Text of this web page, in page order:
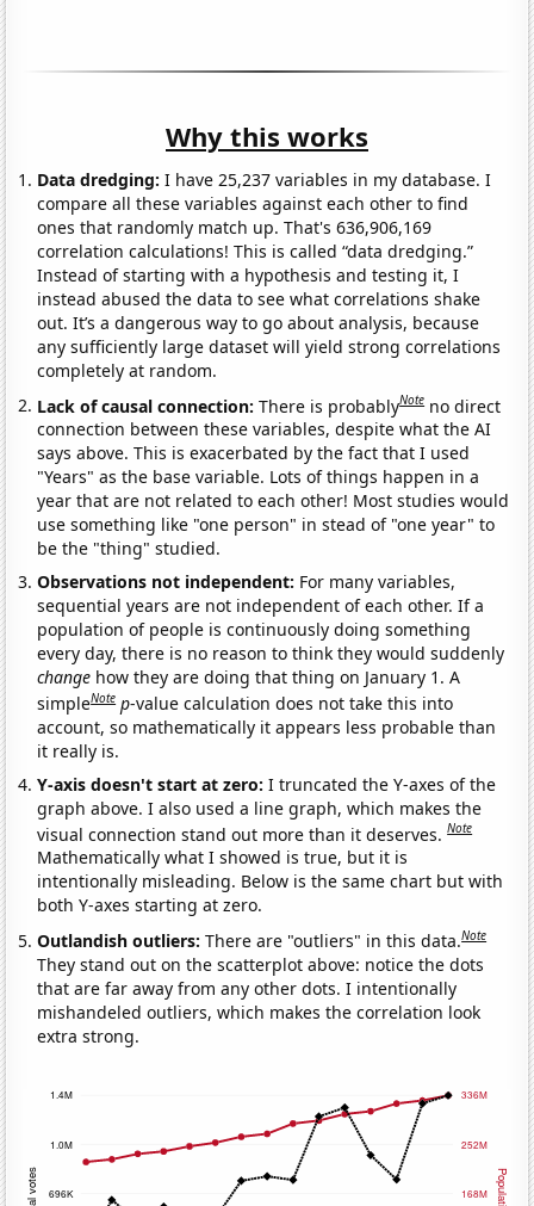
Why this works
Data dredging: I have 25,237 variables in my database. I
compare all these variables against each other to find
ones that randomly match up. That's 636,906,169
correlation calculations! This is called “data dredging.”
Instead of starting with a hypothesis and testing it, I
instead abused the data to see what correlations shake
out. It’s a dangerous way to go about analysis, because
any sufficiently large dataset will yield strong correlations
completely at random.
Lack of causal connection:There is probablyNote no direct
connection between these variables, despite what the AI
says above. This is exacerbated by the fact that I used
"Years" as the base variable. Lots of things happen in a
year that are not related to each other! Most studies would
use something like "one person" in stead of "one year" to
be the "thing" studied.
Observations not independent: For many variables,
sequential years are not independent of each other. If a
population of people is continuously doing something
every day, there is no reason to think they would suddenly
change how they are doing that thing on January 1. A
simpleNote p-value calculation does not take this into
account, so mathematically it appears less probable than
it really is.
Y-axis doesn't start at zero:I truncated the Y-axes of the
graph above. I also used a line graph, which makes the
visual connection stand out more than it deserves.Note
Mathematically what I showed is true, but it is
intentionally misleading. Below is the same chart but with
both Y-axes starting at zero.
Outlandish outliers:There are "outliers" in this data.Note
They stand out on the scatterplot above: notice the dots
that are far away from any other dots. I intentionally
mishandeled outliers, which makes the correlation look
extra strong.